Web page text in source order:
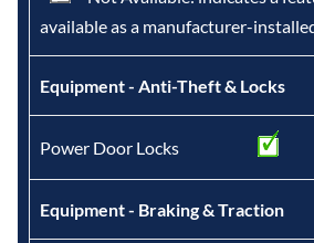
available as a manufacturer-
Equipment - Anti-Theft & Locks
Power Door Locks
Equipment - Braking & Traction